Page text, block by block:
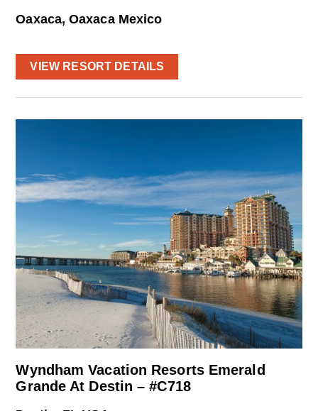
Oaxaca, Oaxaca Mexico
VIEW RESORT DETAILS
Wyndham Vacation Resorts Emerald
Grande At Destin – #C718